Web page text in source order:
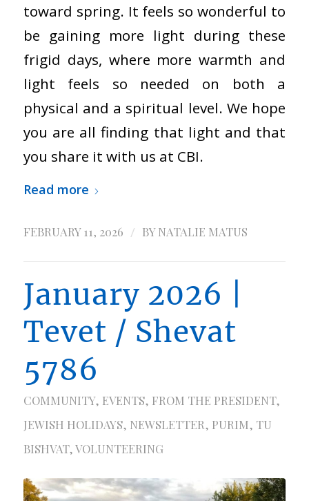
toward spring. It feels so wonderful to
be gaining more light during these
frigid days, where more warmth and
light feels so needed on both a
physical and a spiritual level. We hope
you are all finding that light and that
you share it with us at CBI.
Read more
FEBRUARY 11, 2026 / BYNATALIE MATUS
January 2026 |
Tevet / Shevat
5786
COMMUNITY, EVENTS, FROM THE PRESIDENT,
JEWISH HOLIDAYS, NEWSLETTER, PURIM, TU
BISHVAT,VOLUNTEERING